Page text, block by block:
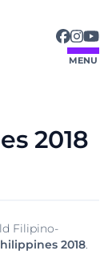
MENU
2018
Filipino-
2018.